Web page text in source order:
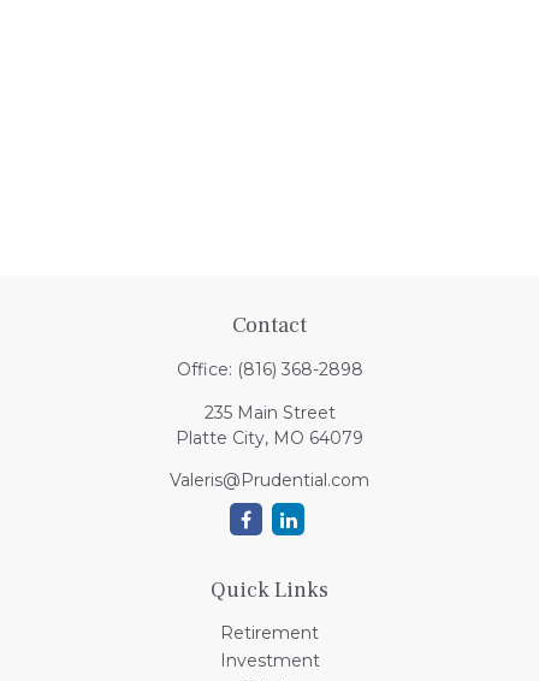
Contact
Office: (816) 368-2898
235 Main Street
Platte City, MO 64079
Valeris@Prudential.com
Quick Links
Retirement
Investment